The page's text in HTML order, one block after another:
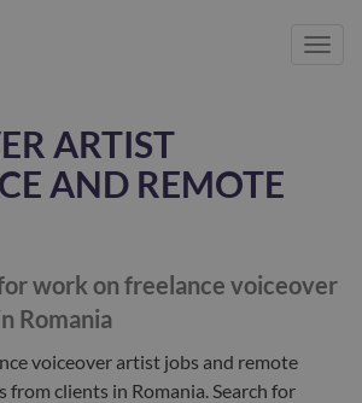
ARTIST
AND REMOTE
work on freelance voiceover
Romania
voiceover artist jobs and remote
from clients in Romania. Search for